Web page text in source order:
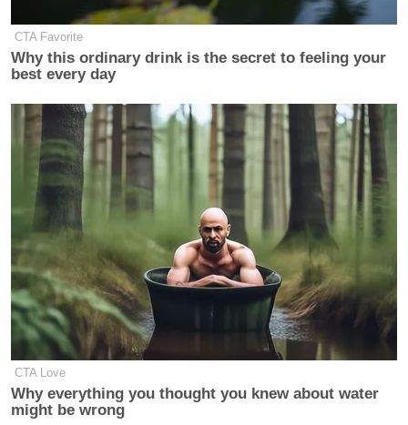
CTA Favorite
Why this ordinary drink is the secret to feeling your
best every day
CTA Love
Why everything you thought you knew about water
might be wrong